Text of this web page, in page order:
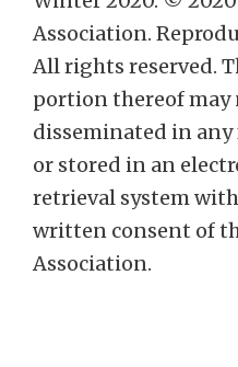
Association.
All rights reserved.
portion thereof may
disseminated in any
or stored in an
retrieval system
written consent of
Association.